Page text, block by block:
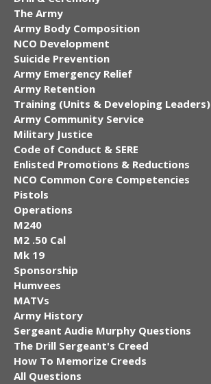
The Army
Army Body Composition
NCO Development
Suicide Prevention
Army Emergency Relief
Army Retention
Training (Units & Developing Leaders)
Army Community Service
Military Justice
Code of Conduct & SERE
Enlisted Promotions & Reductions
NCO Common Core Competencies
Pistols
Operations
M240
M2 .50 Cal
Mk 19
Sponsorship
Humvees
MATVs
Army History
Sergeant Audie Murphy Questions
The Drill Sergeant's Creed
How To Memorize Creeds
All Questions